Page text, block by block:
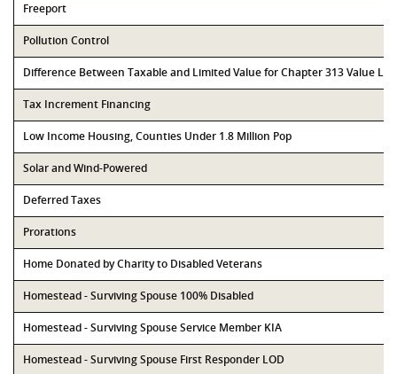
Freeport
Pollution Control
Difference Between Taxable and Limited Value for Chapter 313 Value
Tax Increment Financing
Low Income Housing, Counties Under 1.8 Million Pop
Solar and Wind-Powered
Deferred Taxes
Prorations
Home Donated by Charity to Disabled Veterans
Homestead - Surviving Spouse 100% Disabled
Homestead - Surviving Spouse Service Member KIA
Homestead - Surviving Spouse First Responder LOD